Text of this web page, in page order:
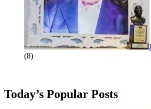
(8)
Today’s Popular Posts